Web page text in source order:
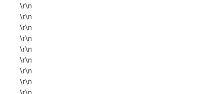
\r\n
\r\n
\r\n
\r\n
\r\n
\r\n
\r\n
\r\n